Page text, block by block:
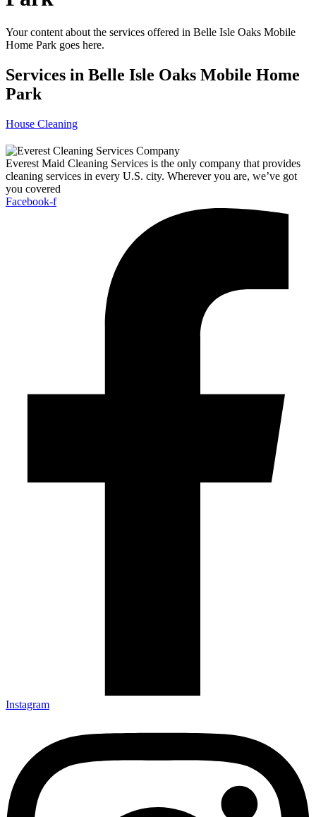
Your content about the services offered in Belle Isle Oaks Mobile
Home Park goes here.
Services in Belle Isle Oaks Mobile Home
Park
House Cleaning
Everest Maid Cleaning Services is the only company that provides
cleaning services in every U.S. city. Wherever you are, we’ve got
you covered
Facebook-f
Instagram